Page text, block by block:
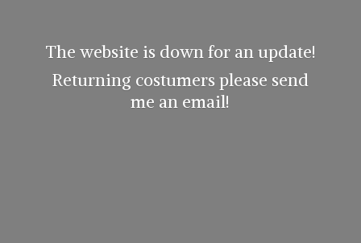
The website is down for an update!
Returning costumers please send
me an email!